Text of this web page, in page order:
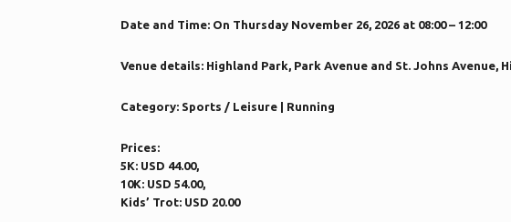
Date and Time: On Thursday November 26, 2026 at 08:00 – 12:00
Venue details: Highland Park, Park Avenue and St. Johns Avenue,
Category: Sports / Leisure | Running
Prices:
5K: USD 44.00,
10K: USD 54.00,
Kids’ Trot: USD 20.00